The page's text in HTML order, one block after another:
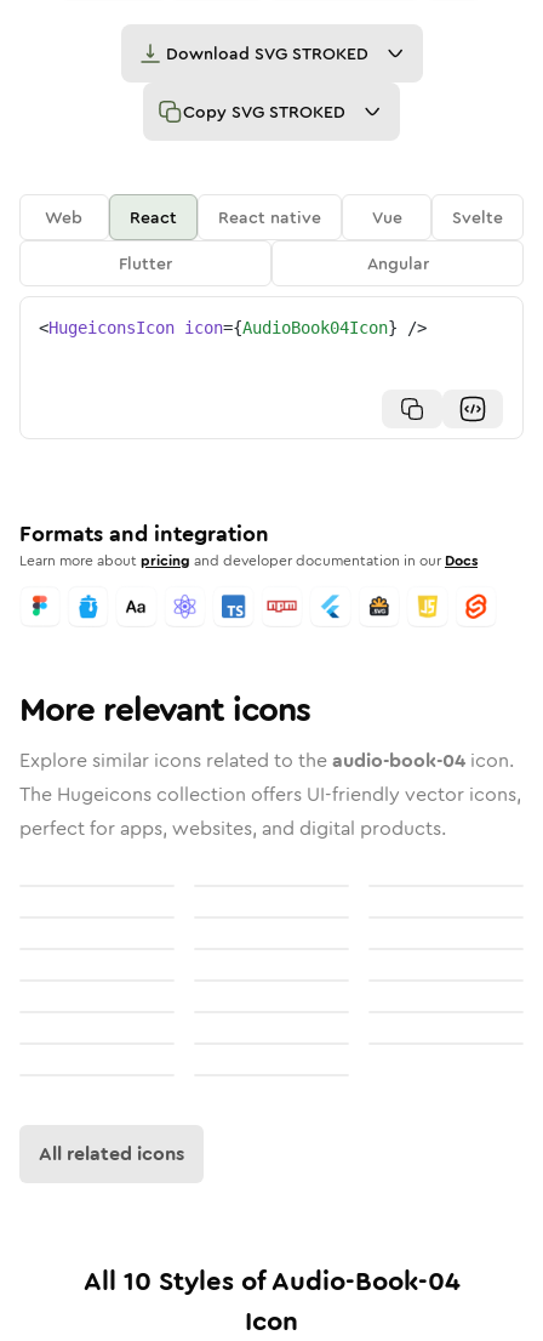
Download SVG STROKED
Copy SVG STROKED
Web React React native Vue
Svelte
Flutter
Angular
<HugeiconsIcon icon={AudioBook04Icon} />
Formats and integration
Learn more aboutpricing and developer documentation in our Docs
More relevant icons
Explore similar icons related to theaudio-book-04 icon.
The Hugeicons collection offers UI-friendly vector icons,
perfect for apps, websites, and digital products.
All related icons
All 10 Styles ofAudio-Book-04
Icon